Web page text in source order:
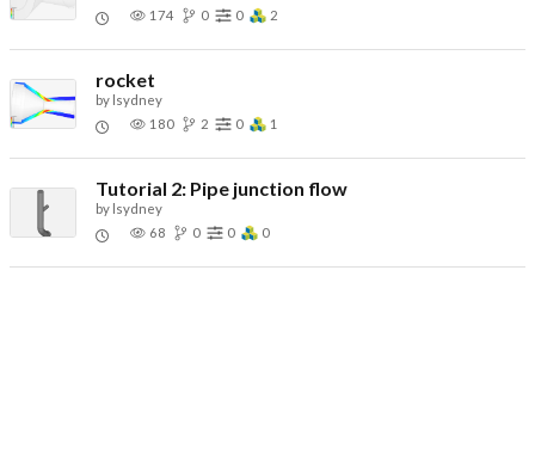
174
0 0 2
rocket
by lsydney
180
2 0 1
Tutorial 2: Pipe junction flow
by lsydney
68
0 0 0